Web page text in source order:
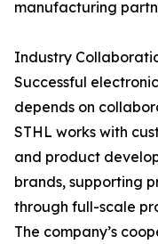
manufacturing
Industry
Successful
depends on
STHL works with
and product
brands, supporting
through full-scale
The company’s